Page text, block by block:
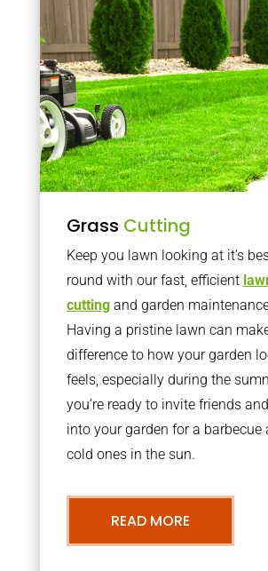
Grass Cutting
Keep you lawn looking at it’s
round with our fast, efficient
cuttingand garden
Having a pristine lawn can
difference to how your garden
feels, especially during the
you’re ready to invite friends
into your garden for a barbecue
cold ones in the sun.
READ MORE